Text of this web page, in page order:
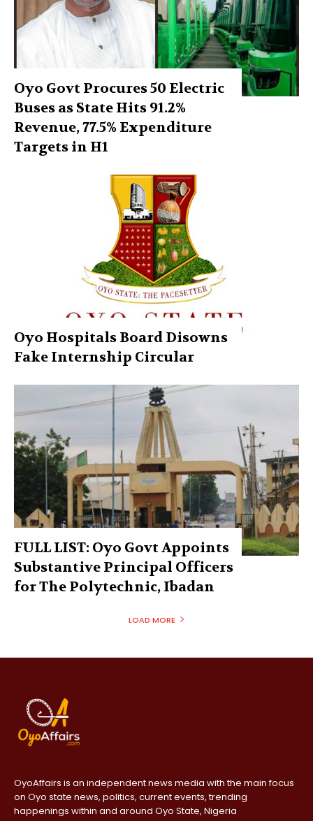
Oyo Govt Procures 50 Electric
Buses as State Hits 91.2%
Revenue, 77.5% Expenditure
Targets in H1
Oyo Hospitals Board Disowns
Fake Internship Circular
FULL LIST: Oyo Govt Appoints
Substantive Principal Officers
for The Polytechnic, Ibadan
LOAD MORE
OyoAffairs is an independent news media with the main focus
on Oyo state news, politics, current events, trending
happenings within and around Oyo State, Nigeria